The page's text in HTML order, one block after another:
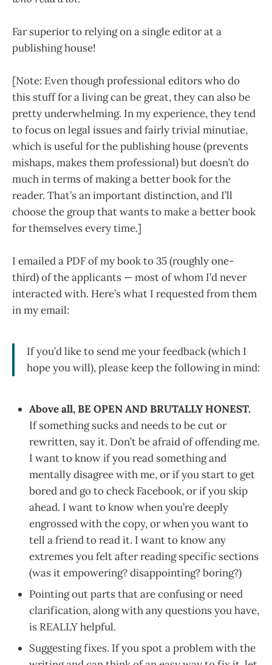
Far superior to relying on a single editor at a
publishing house!
[Note: Even though professional editors who do
this stuff for a living can be great, they can also be
pretty underwhelming. In my experience, they tend
to focus on legal issues and fairly trivial minutiae,
which is useful for the publishing house (prevents
mishaps, makes them professional) but doesn’t do
much in terms of making a better book for the
reader. That’s an important distinction, and I’ll
choose the group that wants to make a better book
for themselves every time.]
I emailed a PDF of my book to 35 (roughly one-
third) of the applicants — most of whom I’d never
interacted with. Here’s what I requested from them
in my email:
If you’d like to send me your feedback (which I
hope you will), please keep the following in mind:
Above all, BE OPEN AND BRUTALLY HONEST.
If something sucks and needs to be cut or
rewritten, say it. Don’t be afraid of offending me.
I want to know if you read something and
mentally disagree with me, or if you start to get
bored and go to check Facebook, or if you skip
ahead. I want to know when you’re deeply
engrossed with the copy, or when you want to
tell a friend to read it. I want to know any
extremes you felt after reading specific sections
(was it empowering? disappointing? boring?)
Pointing out parts that are confusing or need
clarification, along with any questions you have,
is REALLY helpful.
Suggesting fixes. If you spot a problem with the